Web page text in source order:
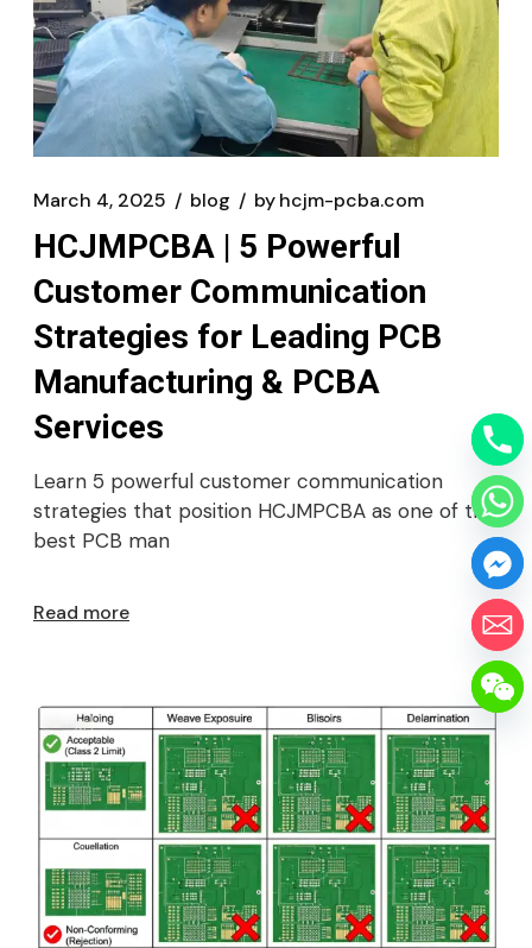
March 4, 2025 blog byhcjm-pcba.com
HCJMPCBA | 5 Powerful
Customer Communication
Strategies for Leading PCB
Manufacturing & PCBA
Services
Learn 5 powerful customer communication
strategies that position HCJMPCBA as one of the
best PCB man
Read more